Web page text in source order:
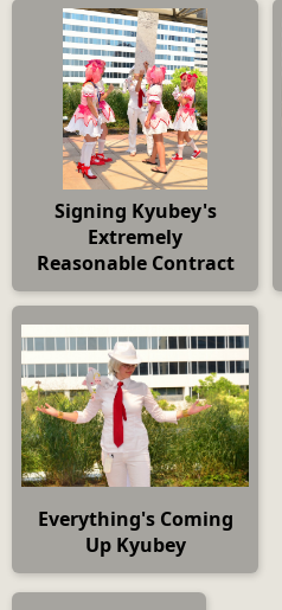
Signing Kyubey's
Extremely
Reasonable Contract
Everything's Coming
Up Kyubey